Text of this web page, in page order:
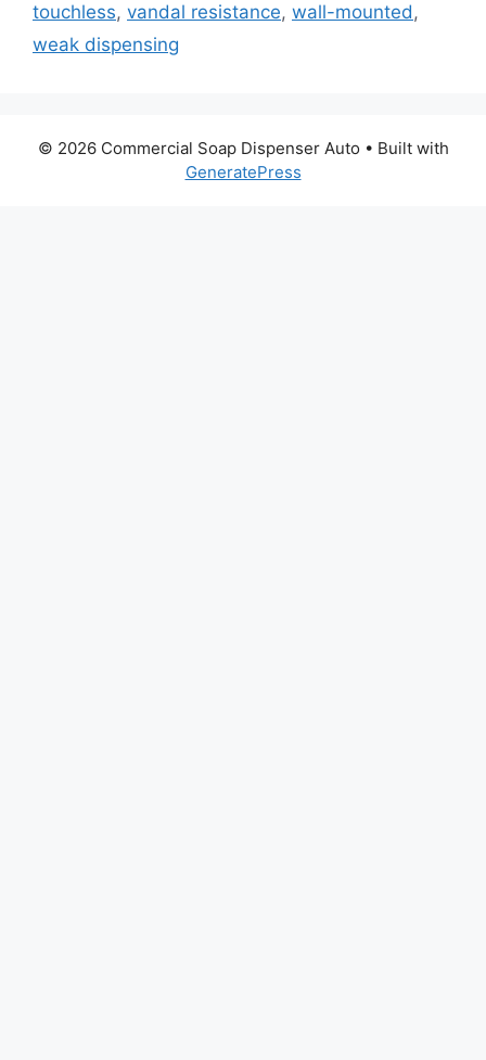
touchless, vandal resistance, wall-mounted,
weak dispensing
© 2026 Commercial Soap Dispenser Auto • Built with
GeneratePress